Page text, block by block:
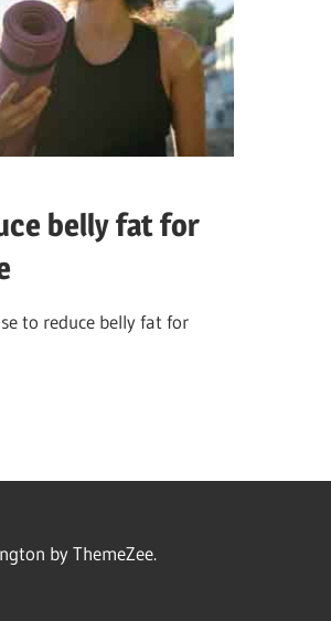
belly fat for
to reduce belly fat for
by ThemeZee.